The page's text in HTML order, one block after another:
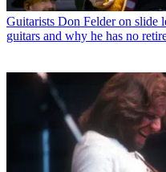
Guitarists Don Felder on slide
guitars and why he has no